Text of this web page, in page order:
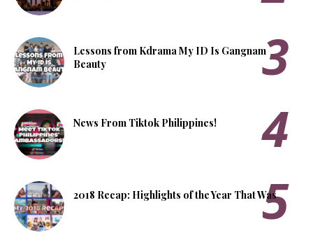
Lessons from Kdrama My ID Is Gangnam
Beauty
News From Tiktok Philippines!
2018 Recap: Highlights of the Year That Was